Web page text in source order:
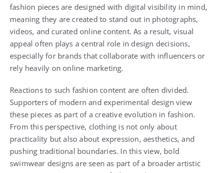
fashion pieces are designed with digital visibility in mind,
meaning they are created to stand out in photographs,
videos, and curated online content. As a result, visual
appeal often plays a central role in design decisions,
especially for brands that collaborate with influencers or
rely heavily on online marketing.
Reactions to such fashion content are often divided.
Supporters of modern and experimental design view
these pieces as part of a creative evolution in fashion.
From this perspective, clothing is not only about
practicality but also about expression, aesthetics, and
pushing traditional boundaries. In this view, bold
swimwear designs are seen as part of a broader artistic